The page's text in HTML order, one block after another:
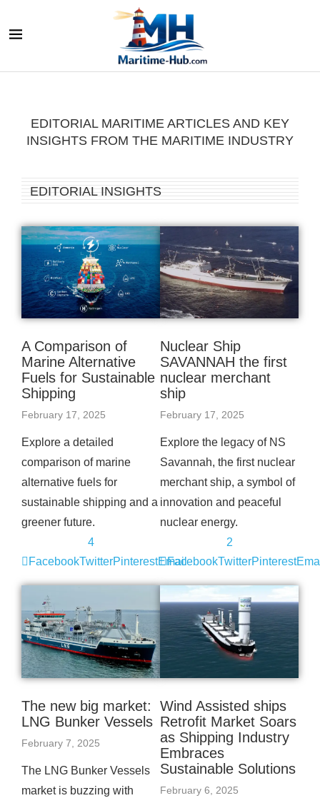
EDITORIAL MARITIME ARTICLES AND KEY
INSIGHTS FROM THE MARITIME INDUSTRY
EDITORIAL INSIGHTS
A Comparison of
Marine Alternative
Fuels for Sustainable
Shipping
February 17, 2025
Explore a detailed
comparison of marine
alternative fuels for
sustainable shipping and a
greener future.
4
FacebookTwitterPinterestEmail
Nuclear Ship
SAVANNAH the first
nuclear merchant
ship
February 17, 2025
Explore the legacy of NS
Savannah, the first nuclear
merchant ship, a symbol of
innovation and peaceful
nuclear energy.
2
FacebookTwitterPinterest
The new big market:
LNG Bunker Vessels
February 7, 2025
The LNG Bunker Vessels
market is buzzing with
Wind Assisted ships
Retrofit Market Soars
as Shipping Industry
Embraces
Sustainable Solutions
February 6, 2025